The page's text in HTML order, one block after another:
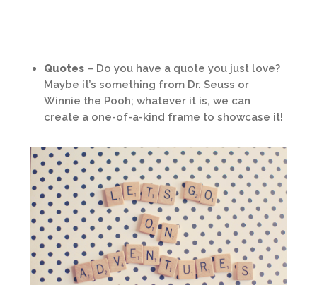
Quotes – Do you have a quote you just love?
Maybe it’s something from Dr. Seuss or
Winnie the Pooh; whatever it is, we can
create a one-of-a-kind frame to showcase it!